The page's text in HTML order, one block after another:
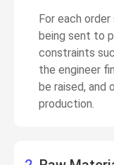
For each
being sent to
constraints
the engineer
be raised, and
production.